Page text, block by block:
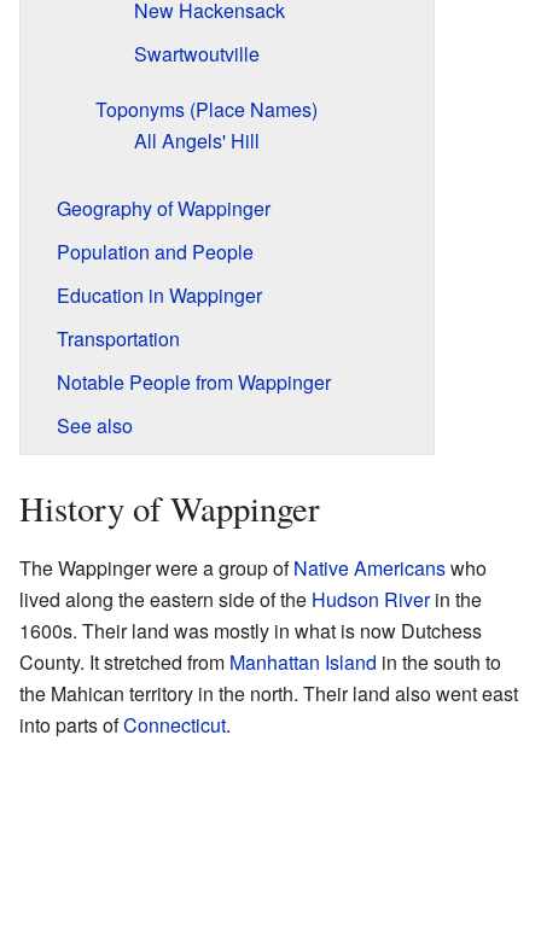
New Hackensack
Swartwoutville
Toponyms (Place Names)
All Angels' Hill
Geography of Wappinger
Population and People
Education in Wappinger
Transportation
Notable People from Wappinger
See also
History of Wappinger
The Wappinger were a group ofNative Americanswho
lived along the eastern side of the Hudson Riverin the
1600s. Their land was mostly in what is now Dutchess
County. It stretched from Manhattan Island in the south to
the Mahican territory in the north. Their land also went east
into parts ofConnecticut.